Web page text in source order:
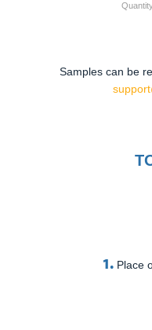
Samples can be
1. Place